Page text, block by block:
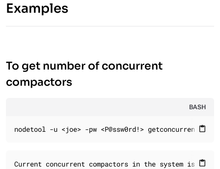
Examples
To get number of concurrent
compactors
BASH
content_paste
nodetool -u <joe> -pw <P@ssw0rd!>
content_paste
Current concurrent compactors in the system is: